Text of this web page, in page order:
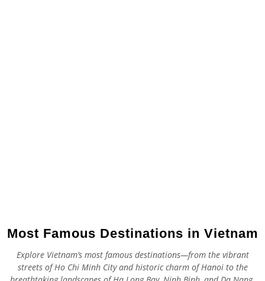
Most Famous Destinations in Vietnam
Explore Vietnam’s most famous destinations—from the vibrant
streets of Ho Chi Minh City and historic charm of Hanoi to the